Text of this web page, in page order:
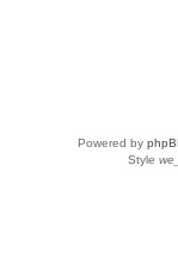
Powered by
Style